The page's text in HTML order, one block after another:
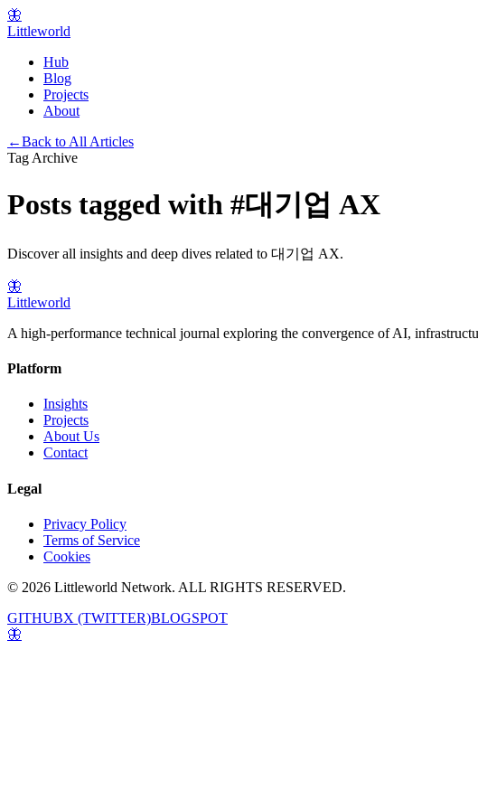
🦋
Littleworld
Hub
Blog
Projects
About
←Back to All Articles
Tag Archive
Posts tagged with #대기업 AX
Discover all insights and deep dives related to 대기업 AX.
🦋
Littleworld
A high-performance technical journal exploring the convergence of AI,
Platform
Insights
Projects
About Us
Contact
Legal
Privacy Policy
Terms of Service
Cookies
© 2026 Littleworld Network. ALL RIGHTS RESERVED.
GITHUBX (TWITTER)BLOGSPOT
🦋